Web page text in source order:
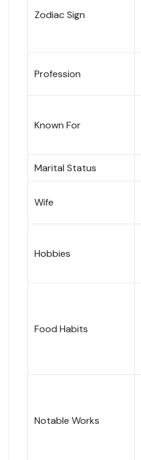
Zodiac Sign
Profession
Known For
Marital Status
Wife
Hobbies
Food Habits
Notable Works